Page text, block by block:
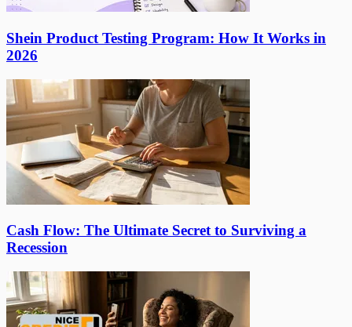
Shein Product Testing Program: How It Works in
2026
Cash Flow: The Ultimate Secret to Surviving a
Recession